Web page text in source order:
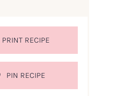
PRINT RECIPE
PIN RECIPE